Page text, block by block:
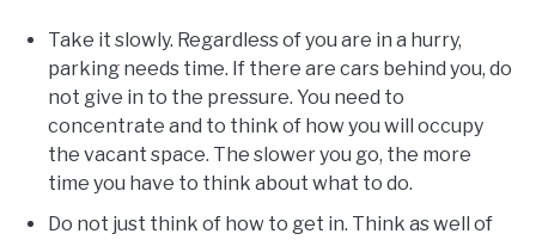
Take it slowly. Regardless of you are in a hurry,
parking needs time. If there are cars behind you, do
not give in to the pressure. You need to
concentrate and to think of how you will occupy
the vacant space. The slower you go, the more
time you have to think about what to do.
Do not just think of how to get in. Think as well of